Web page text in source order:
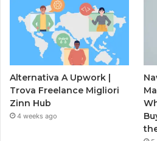
Alternativa A Upwork |
Trova Freelance Migliori
Zinn Hub
4 weeks ago